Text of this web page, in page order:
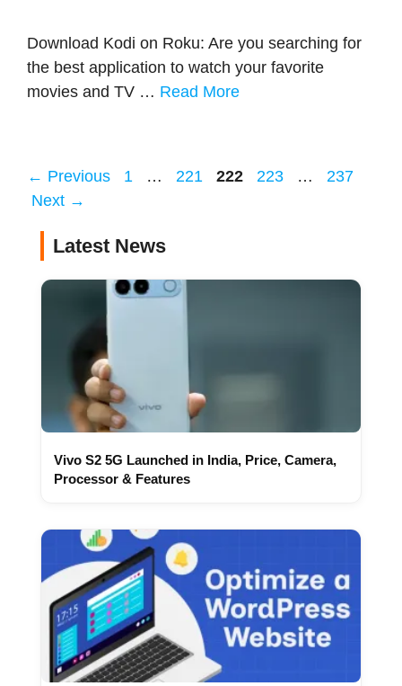
Download Kodi on Roku: Are you searching for
the best application to watch your favorite
movies and TV … Read More
← Previous Page
1 … Page
221 Page
222 Page
223 … Page
237
Next →
Latest News
Vivo S2 5G Launched in India, Price, Camera,
Processor & Features